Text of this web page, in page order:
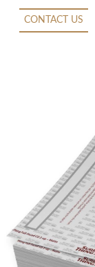
CONTACT US